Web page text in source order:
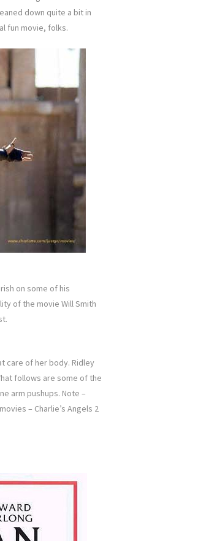
down quite a bit in
fun movie, folks.
on some of his
of the movie Will Smith
care of her body. Ridley
follows are some of the
arm pushups. Note –
– Charlie’s Angels 2